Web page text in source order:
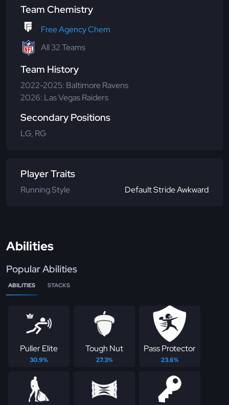
Team Chemistry
Free Agency Chem
All 32 Teams
Team History
2022-2025: Baltimore Ravens
2026: Las Vegas Raiders
Secondary Positions
LG, RG
Player Traits
Running Style Default Stride Awkward
Abilities
Popular Abilities
ABILITIES STACKS
Puller Elite
30.9%
Tough Nut
27.3%
Pass Protector
23.6%